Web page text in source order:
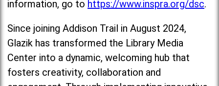
information, go to https://www.inspra.org/dsc.
Since joining Addison Trail in August 2024,
Glazik has transformed the Library Media
Center into a dynamic, welcoming hub that
fosters creativity, collaboration and